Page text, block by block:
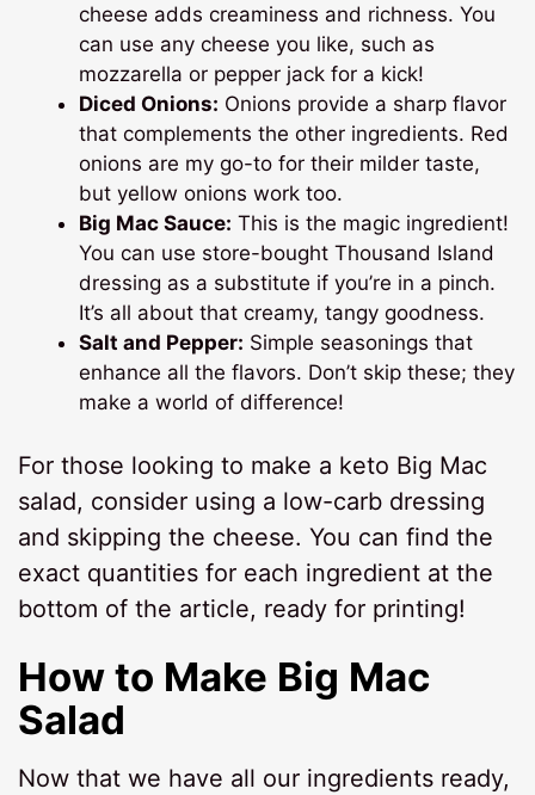
cheese adds creaminess and richness. You
can use any cheese you like, such as
mozzarella or pepper jack for a kick!
Diced Onions: Onions provide a sharp flavor
that complements the other ingredients. Red
onions are my go-to for their milder taste,
but yellow onions work too.
Big Mac Sauce: This is the magic ingredient!
You can use store-bought Thousand Island
dressing as a substitute if you’re in a pinch.
It’s all about that creamy, tangy goodness.
Salt and Pepper: Simple seasonings that
enhance all the flavors. Don’t skip these; they
make a world of difference!
For those looking to make a keto Big Mac
salad, consider using a low-carb dressing
and skipping the cheese. You can find the
exact quantities for each ingredient at the
bottom of the article, ready for printing!
How to Make Big Mac
Salad
Now that we have all our ingredients ready,